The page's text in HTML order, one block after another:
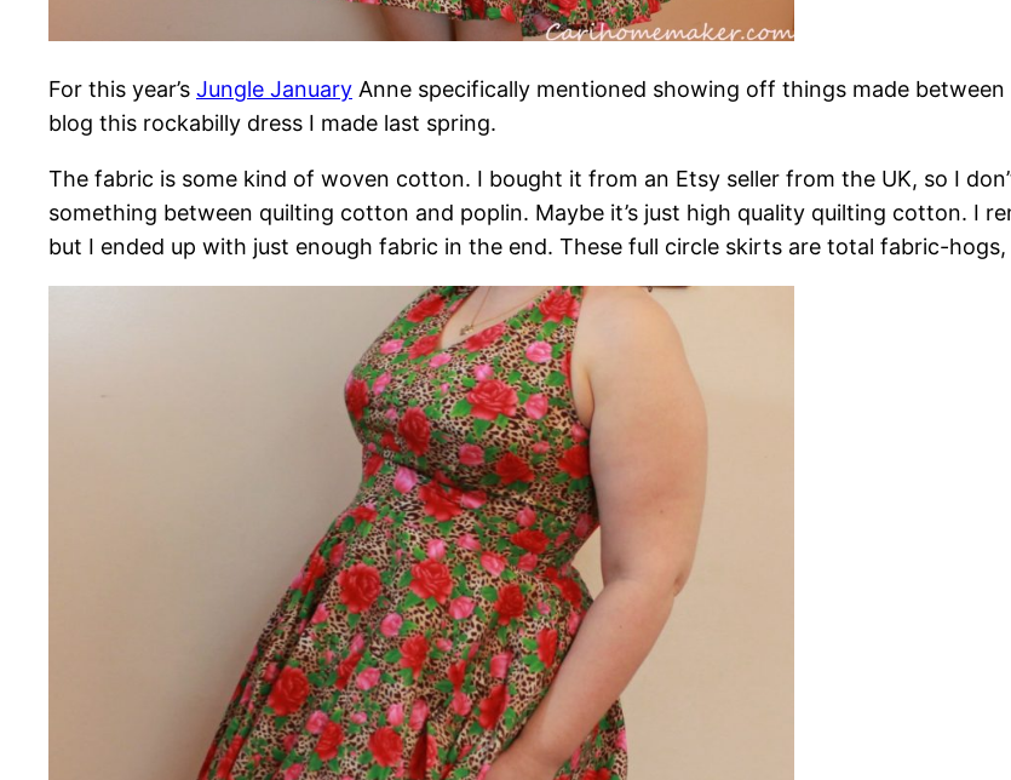
For this year’s Jungle January Anne specifically mentioned showing off things made
blog this rockabilly dress I made last spring.
The fabric is some kind of woven cotton. I bought it from an Etsy seller from the UK, so I
something between quilting cotton and poplin. Maybe it’s just high quality quilting cotton. I
but I ended up with just enough fabric in the end. These full circle skirts are total fabric-